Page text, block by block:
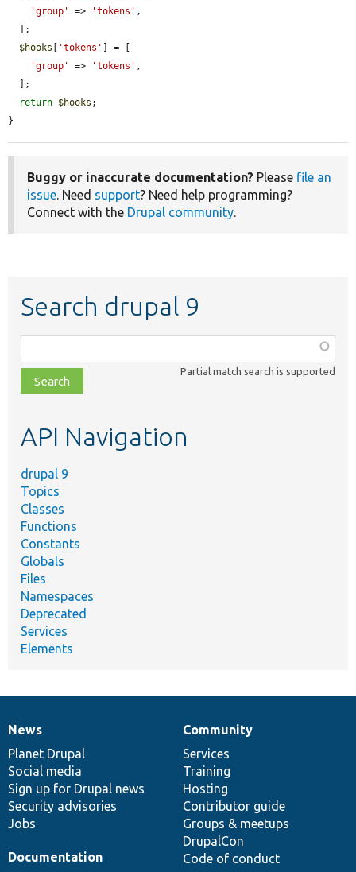
'group'
=> 'tokens' ,
$hooks
'tokens'
] = [
'group'
=> 'tokens' ,
return $hooks ;
}
Buggy or inaccurate documentation? Please file an
issue. Need support? Need help programming?
Connect with the Drupal community.
Search drupal 9
class,
file,
topic,
Partial match search is supported
API Navigation
drupal 9
Topics
Classes
Functions
Constants
Globals
Files
Namespaces
Deprecated
Services
Elements
News
items
News
Planet Drupal
Social media
Sign up for Drupal news
Security advisories
Jobs
Our
community
Community
Services
Training
Hosting
Contributor guide
Groups & meetups
DrupalCon
Code of conduct
Documentation
Documentation
Drupal
code
base
Governance
of
community